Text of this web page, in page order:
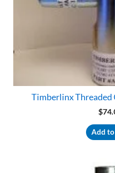
Timberlinx Threaded
$
Add